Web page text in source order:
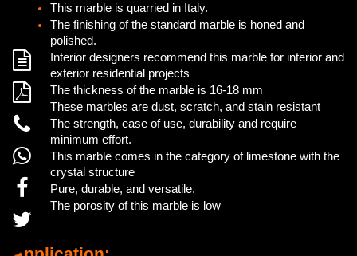
This marble is quarried in Italy.
The finishing of the standard marble is honed and
polished.
Interior designers recommend this marble for interior and
exterior residential projects
The thickness of the marble is 16-18 mm
These marbles are dust, scratch, and stain resistant
The strength, ease of use, durability and require
minimum effort.
This marble comes in the category of limestone with the
crystal structure
Pure, durable, and versatile.
The porosity of this marble is low